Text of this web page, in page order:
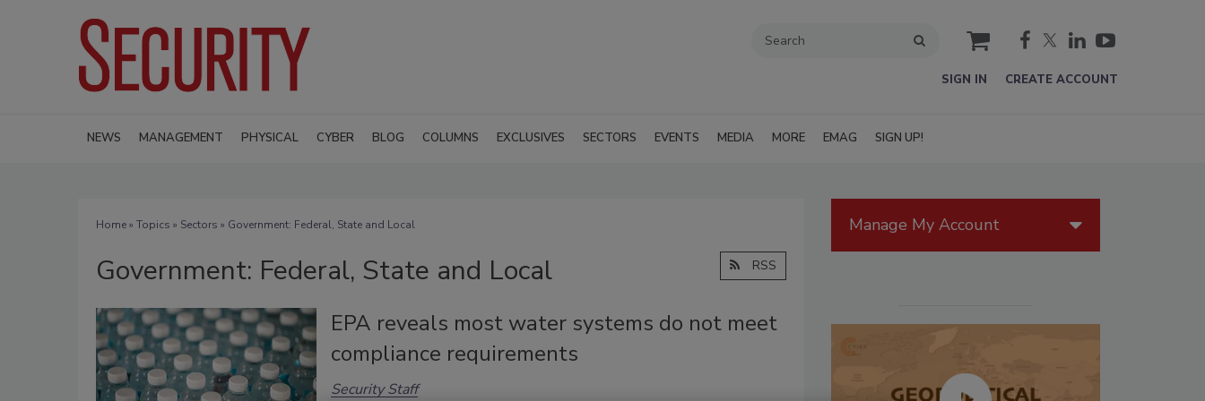
cart
SIGN IN CREATE ACCOUNT
NEWS MANAGEMENT PHYSICAL CYBER BLOG COLUMNS EXCLUSIVES SECTORS EVENTS MEDIA MORE EMAG SIGN UP!
Home» Topics » Sectors » Government: Federal, State and Local
Government: Federal, State and Local RSS
EPA reveals most water systems do not meet
compliance requirements
Security Staff
Manage My Account